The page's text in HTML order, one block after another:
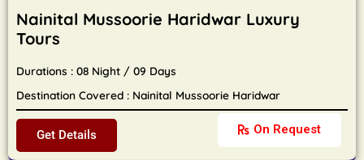
On Request
Nainital Mussoorie Haridwar Luxury
Tours
Durations : 08 Night / 09 Days
Destination Covered : Nainital Mussoorie Haridwar
Get Details